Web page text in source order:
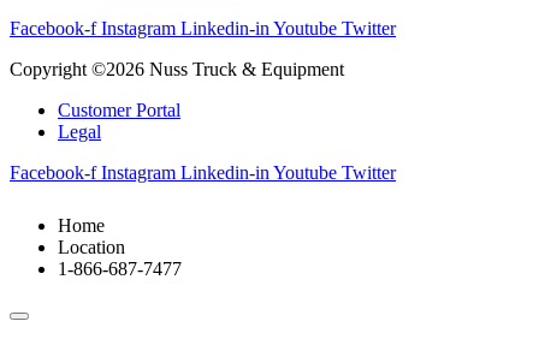
Facebook-f Instagram Linkedin-in Youtube Twitter
Copyright ©2026 Nuss Truck & Equipment
Customer Portal
Legal
Facebook-f Instagram Linkedin-in Youtube Twitter
Home
Location
1-866-687-7477